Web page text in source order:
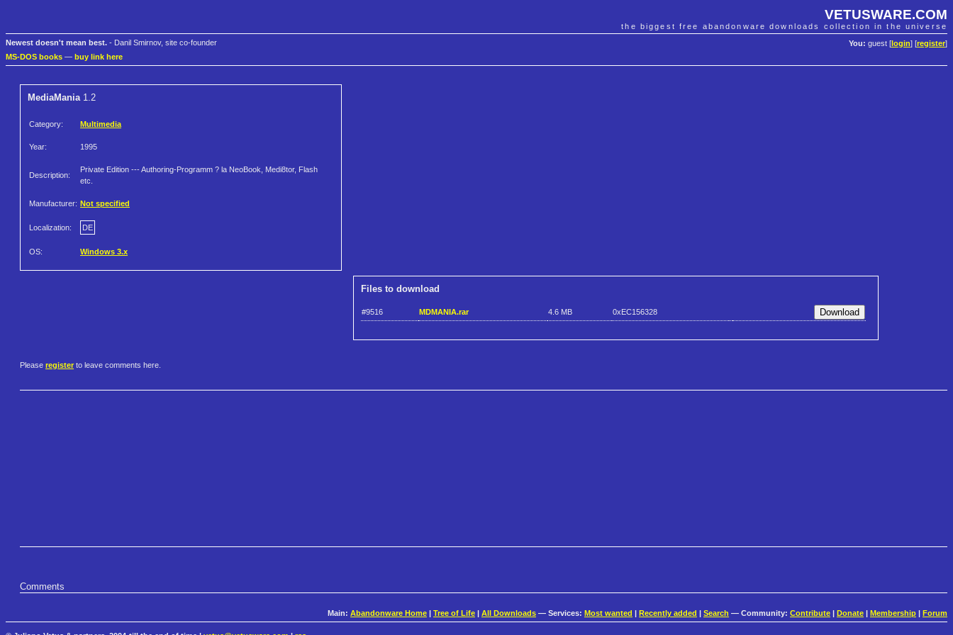
VETUSWARE.COM
the biggest free abandonware downloads collection in the universe
You: guest [ login] [register]
Newest doesn't mean best. - Danil Smirnov, site co-founder
MS-DOS books — buy link here
MediaMania1.2
Category: Multimedia
Year: 1995
Description:
Private Edition --- Authoring-Programm ? la NeoBook, Medi8tor, Flash
etc.
Manufacturer: Not specified
Localization: DE
OS: Windows 3.x
Files to download
#9516 MDMANIA.rar 4.6 MB 0xEC156328
Please register to leave comments here.
Comments
Main: Abandonware Home Tree of Life All Downloads — Services: Most wanted Recently added Search — Community: Contribute Donate Membership Forum